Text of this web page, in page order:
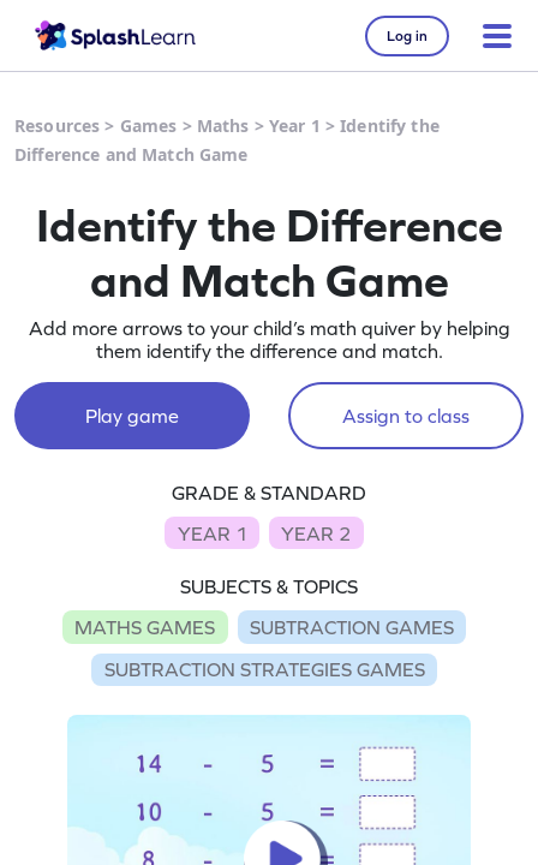
Log in
Resources > Games > Maths > Year 1 >Identify the
Difference and Match Game
Identify the Difference
and Match Game
Add more arrows to your child’s math quiver by helping
them identify the difference and match.
Play game Assign to class
GRADE & STANDARD
YEAR 1
YEAR 2
SUBJECTS & TOPICS
MATHS GAMES
SUBTRACTION GAMES
SUBTRACTION STRATEGIES GAMES